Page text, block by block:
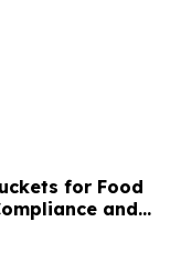
for Food
and